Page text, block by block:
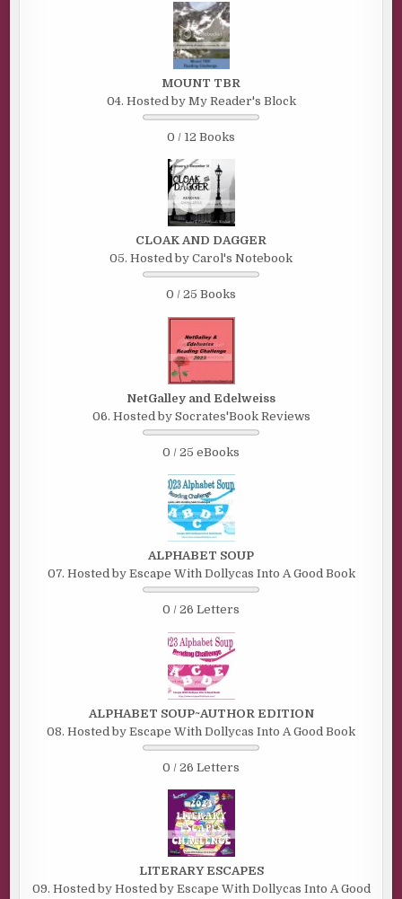
MOUNT TBR
04. Hosted by My Reader's Block
0 / 12 Books
CLOAK AND DAGGER
05. Hosted by Carol's Notebook
0 / 25 Books
NetGalley and Edelweiss
06. Hosted by Socrates'Book Reviews
0 / 25 eBooks
ALPHABET SOUP
07. Hosted by Escape With Dollycas Into A Good Book
0 / 26 Letters
ALPHABET SOUP~AUTHOR EDITION
08. Hosted by Escape With Dollycas Into A Good Book
0 / 26 Letters
LITERARY ESCAPES
09. Hosted by Hosted by Escape With Dollycas Into A Good